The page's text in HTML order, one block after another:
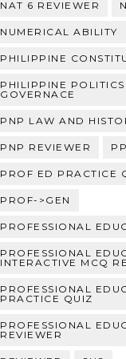
NAT 6 REVIEWER
NUMERICAL ABILITY
PHILIPPINE
PHILIPPINE
GOVERNACE
PNP LAW AND
PNP REVIEWER
PROF ED PRACTICE
PROF->GEN
PROFESSIONAL
PROFESSIONAL
INTERACTIVE MCQ
PROFESSIONAL
PRACTICE QUIZ
PROFESSIONAL
REVIEWER